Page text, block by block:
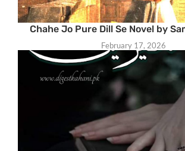
Chahe Jo Pure Dill Se Novel by
February 17, 2026